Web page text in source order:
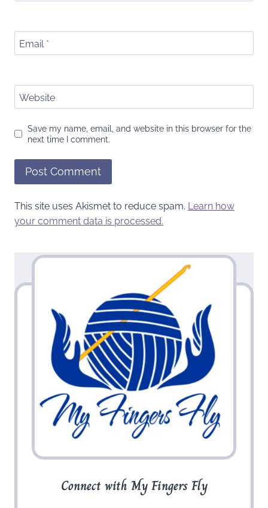
Email *
Website
Save my name, email, and website in this browser for the
next time I comment.
This site uses Akismet to reduce spam. Learn how
your comment data is processed.
Connect with My Fingers Fly